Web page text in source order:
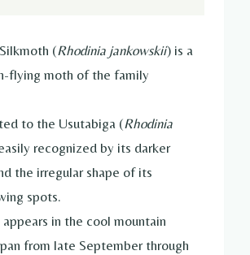
(Rhodinia jankowskii) is a
flying moth of the family
to the Usutabiga (Rhodinia
recognized by its darker
the irregular shape of its
spots.
in the cool mountain
from late September through